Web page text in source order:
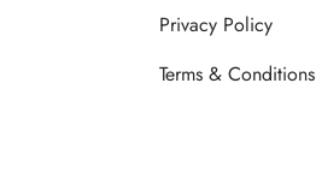
Privacy Policy
Terms & Conditions